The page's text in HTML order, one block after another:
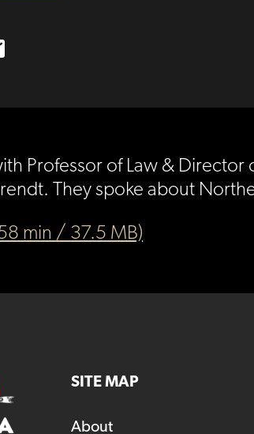
Professor of Law &
They spoke about
min / 37.5 MB)
SITE MAP
About